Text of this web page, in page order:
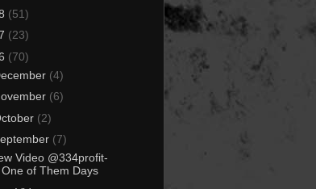
(51)
(23)
(70)
(4)
(6)
(2)
(7)
Video @334profit-
One of Them Days